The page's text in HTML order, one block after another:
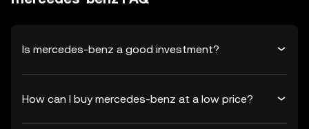
Is mercedes-benz a good investment?
How can I buy mercedes-benz at a low price?